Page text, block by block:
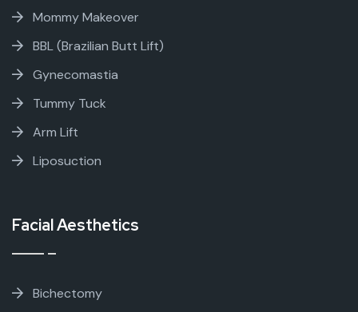
Mommy Makeover
BBL (Brazilian Butt Lift)
Gynecomastia
Tummy Tuck
Arm Lift
Liposuction
Facial Aesthetics
Bichectomy